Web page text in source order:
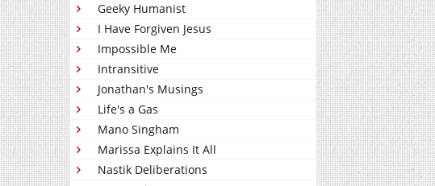
Geeky Humanist
I Have Forgiven Jesus
Impossible Me
Intransitive
Jonathan's Musings
Life's a Gas
Mano Singham
Marissa Explains It All
Nastik Deliberations